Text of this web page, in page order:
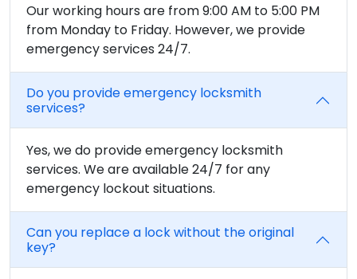
Our working hours are from 9:00 AM to 5:00 PM
from Monday to Friday. However, we provide
emergency services 24/7.
Do you provide emergency locksmith
services?
Yes, we do provide emergency locksmith
services. We are available 24/7 for any
emergency lockout situations.
Can you replace a lock without the original
key?